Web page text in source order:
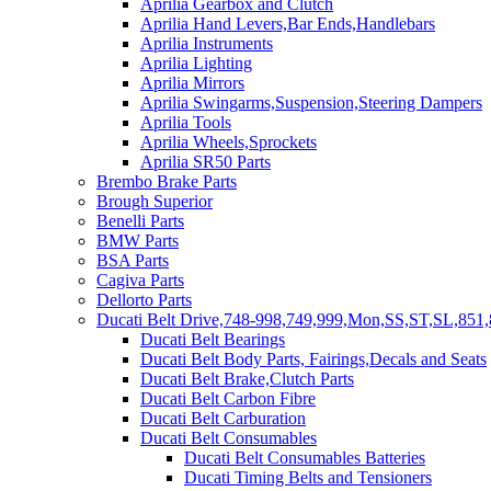
Aprilia Gearbox and Clutch
Aprilia Hand Levers,Bar Ends,Handlebars
Aprilia Instruments
Aprilia Lighting
Aprilia Mirrors
Aprilia Swingarms,Suspension,Steering Dampers
Aprilia Tools
Aprilia Wheels,Sprockets
Aprilia SR50 Parts
Brembo Brake Parts
Brough Superior
Benelli Parts
BMW Parts
BSA Parts
Cagiva Parts
Dellorto Parts
Ducati Belt Drive,748-
Ducati Belt Bearings
Ducati Belt Body Parts, Fairings,Decals and Seats
Ducati Belt Brake,Clutch Parts
Ducati Belt Carbon Fibre
Ducati Belt Carburation
Ducati Belt Consumables
Ducati Belt Consumables Batteries
Ducati Timing Belts and Tensioners